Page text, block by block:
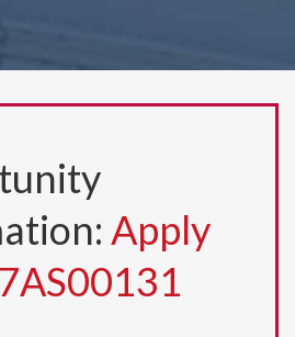
Apply